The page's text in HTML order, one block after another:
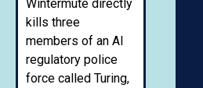
Wintermute directly
kills three
members of an AI
regulatory police
force called Turing,